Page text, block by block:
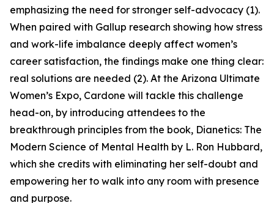
emphasizing the need for stronger self-advocacy (1).
When paired with Gallup research showing how stress
and work-life imbalance deeply affect women’s
career satisfaction, the findings make one thing clear:
real solutions are needed (2). At the Arizona Ultimate
Women’s Expo, Cardone will tackle this challenge
head-on, by introducing attendees to the
breakthrough principles from the book, Dianetics: The
Modern Science of Mental Health by L. Ron Hubbard,
which she credits with eliminating her self-doubt and
empowering her to walk into any room with presence
and purpose.